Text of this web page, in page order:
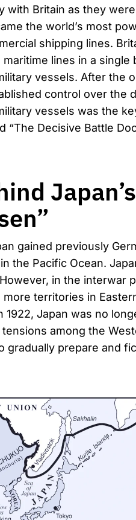
with Britain as they
the world’s most
shipping lines.
lines in a single
vessels. After the
control over the
vessels was the
“The Decisive Battle
gained previously
the Pacific Ocean.
in the interwar
territories in
1922, Japan was no
among the
gradually prepare and